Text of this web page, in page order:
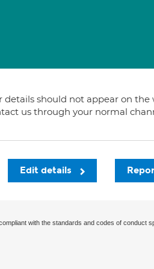
should not appear on the
us through your normal
Edit details
with the standards and codes of conduct